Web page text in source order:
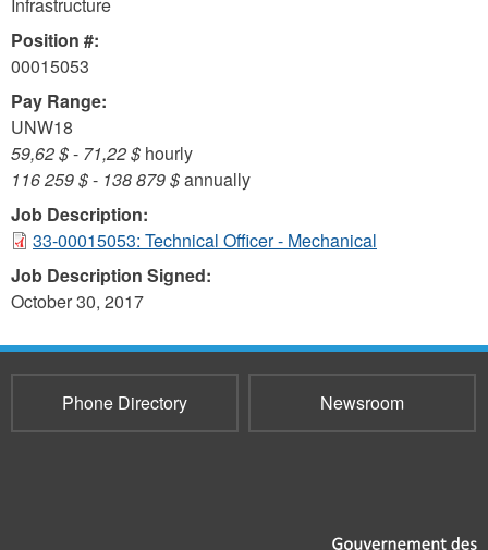
Position #:
00015053
Pay Range:
UNW18
59,62 $- 71,22 $ hourly
116 259 $- 138 879 $annually
Job Description:
33-00015053: Technical Officer - Mechanical
Job Description Signed:
October 30, 2017
Phone Directory Newsroom